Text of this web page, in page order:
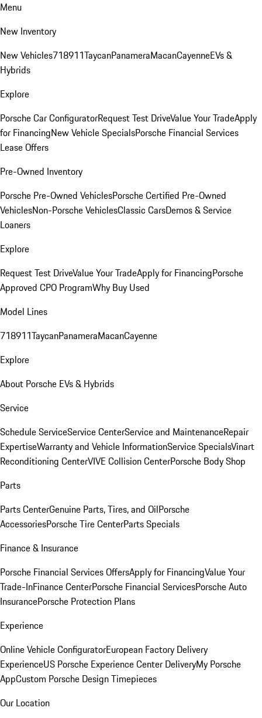
Menu
New Inventory
New Vehicles718911TaycanPanameraMacanCayenneEVs &
Hybrids
Explore
Porsche Car ConfiguratorRequest Test DriveValue Your TradeApply
for FinancingNew Vehicle SpecialsPorsche Financial Services
Lease Offers
Pre-Owned Inventory
Porsche Pre-Owned VehiclesPorsche Certified Pre-Owned
VehiclesNon-Porsche VehiclesClassic CarsDemos & Service
Loaners
Explore
Request Test DriveValue Your TradeApply for FinancingPorsche
Approved CPO ProgramWhy Buy Used
Model Lines
718911TaycanPanameraMacanCayenne
Explore
About Porsche EVs & Hybrids
Service
Schedule ServiceService CenterService and MaintenanceRepair
ExpertiseWarranty and Vehicle InformationService SpecialsVinart
Reconditioning CenterVIVE Collision CenterPorsche Body Shop
Parts
Parts CenterGenuine Parts, Tires, and OilPorsche
AccessoriesPorsche Tire CenterParts Specials
Finance & Insurance
Porsche Financial Services OffersApply for FinancingValue Your
Trade-InFinance CenterPorsche Financial ServicesPorsche Auto
InsurancePorsche Protection Plans
Experience
Online Vehicle ConfiguratorEuropean Factory Delivery
ExperienceUS Porsche Experience Center DeliveryMy Porsche
AppCustom Porsche Design Timepieces
Our Location